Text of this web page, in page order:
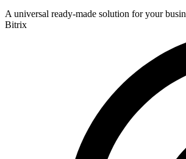
A universal ready-made solution for your
Bitrix